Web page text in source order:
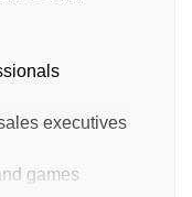
executives
games